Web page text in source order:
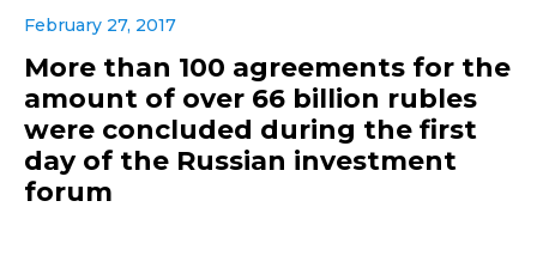
February 27, 2017
More than 100 agreements for the
amount of over 66 billion rubles
were concluded during the first
day of the Russian investment
forum